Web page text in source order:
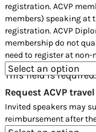
registration. ACVP
members) speaking at
registration. ACVP
membership do not
need to register at non-
This field is required.
Request ACVP
Invited speakers may
reimbursement after